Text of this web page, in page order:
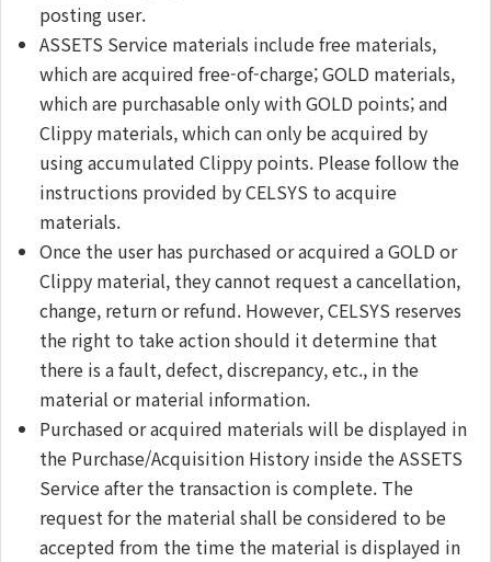
posting user.
ASSETS Service materials include free materials,
which are acquired free-of-charge; GOLD materials,
which are purchasable only with GOLD points; and
Clippy materials, which can only be acquired by
using accumulated Clippy points. Please follow the
instructions provided by CELSYS to acquire
materials.
Once the user has purchased or acquired a GOLD or
Clippy material, they cannot request a cancellation,
change, return or refund. However, CELSYS reserves
the right to take action should it determine that
there is a fault, defect, discrepancy, etc., in the
material or material information.
Purchased or acquired materials will be displayed in
the Purchase/Acquisition History inside the ASSETS
Service after the transaction is complete. The
request for the material shall be considered to be
accepted from the time the material is displayed in